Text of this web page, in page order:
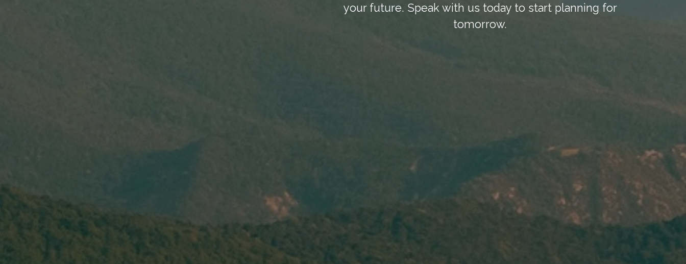
your future. Speak with us today to start planning for
tomorrow.